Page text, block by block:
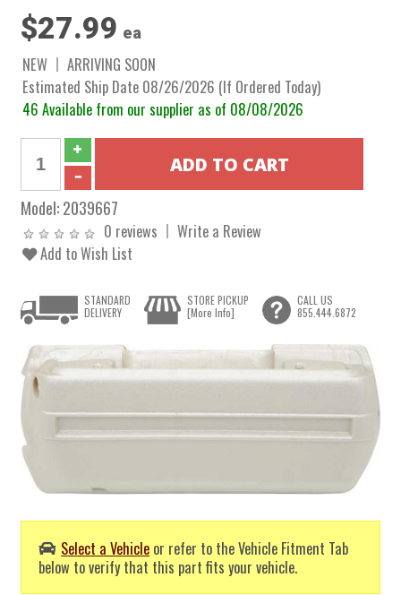
$27.99 ea
NEW
ARRIVING SOON
Estimated Ship Date 08/26/2026 (If Ordered Today)
46 Available from our supplier as of 08/08/2026
Model:2039667
0 reviews
Write a Review
Add to Wish List
Select a Vehicle or refer to the Vehicle Fitment Tab
below to verify that this part fits your vehicle.
STANDARD
DELIVERY
STORE PICKUP
[More Info]
CALL US
855.444.6872